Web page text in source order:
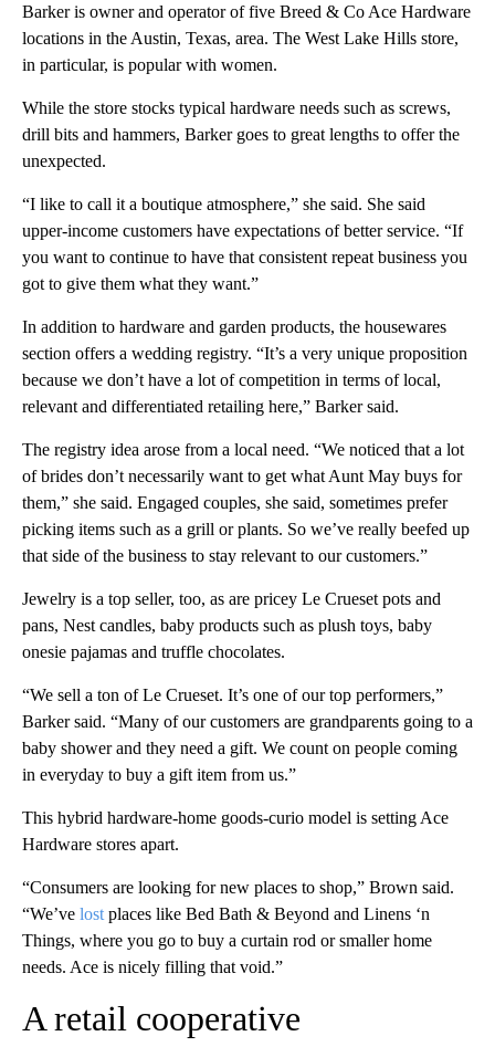
Barker is owner and operator of five Breed & Co Ace Hardware
locations in the Austin, Texas, area. The West Lake Hills store,
in particular, is popular with women.
While the store stocks typical hardware needs such as screws,
drill bits and hammers, Barker goes to great lengths to offer the
unexpected.
“I like to call it a boutique atmosphere,” she said. She said
upper-income customers have expectations of better service. “If
you want to continue to have that consistent repeat business you
got to give them what they want.”
In addition to hardware and garden products, the housewares
section offers a wedding registry. “It’s a very unique proposition
because we don’t have a lot of competition in terms of local,
relevant and differentiated retailing here,” Barker said.
The registry idea arose from a local need. “We noticed that a lot
of brides don’t necessarily want to get what Aunt May buys for
them,” she said. Engaged couples, she said, sometimes prefer
picking items such as a grill or plants. So we’ve really beefed up
that side of the business to stay relevant to our customers.”
Jewelry is a top seller, too, as are pricey Le Crueset pots and
pans, Nest candles, baby products such as plush toys, baby
onesie pajamas and truffle chocolates.
“We sell a ton of Le Crueset. It’s one of our top performers,”
Barker said. “Many of our customers are grandparents going to a
baby shower and they need a gift. We count on people coming
in everyday to buy a gift item from us.”
This hybrid hardware-home goods-curio model is setting Ace
Hardware stores apart.
“Consumers are looking for new places to shop,” Brown said.
“We’ve lost places like Bed Bath & Beyond and Linens ‘n
Things, where you go to buy a curtain rod or smaller home
needs. Ace is nicely filling that void.”
A retail cooperative